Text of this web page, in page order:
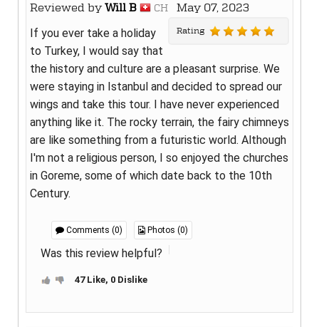
Reviewed byWill B CH May 07, 2023
Rating
If you ever take a holiday
to Turkey, I would say that
the history and culture are a pleasant surprise. We
were staying in Istanbul and decided to spread our
wings and take this tour. I have never experienced
anything like it. The rocky terrain, the fairy chimneys
are like something from a futuristic world. Although
I'm not a religious person, I so enjoyed the churches
in Goreme, some of which date back to the 10th
Century.
Comments (0) Photos (0)
Was this review helpful?
47 Like, 0 Dislike